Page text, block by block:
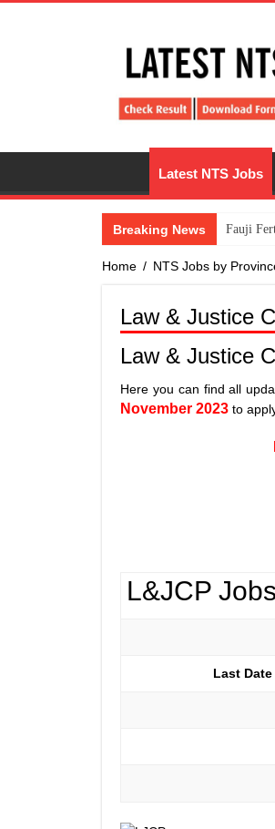
Latest NTS Jobs
Breaking News ​Fauji
Home / NTS Jobs by
Law & Justice
Law & Justice
Here you can find all
November 2023 to
L&JCP
Last